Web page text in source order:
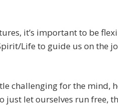
it’s important to be
Life to guide us on the
challenging for the mind,
just let ourselves run free,